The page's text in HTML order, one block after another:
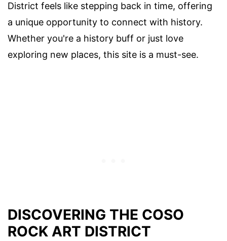
District feels like stepping back in time, offering
a unique opportunity to connect with history.
Whether you're a history buff or just love
exploring new places, this site is a must-see.
DISCOVERING THE COSO
ROCK ART DISTRICT